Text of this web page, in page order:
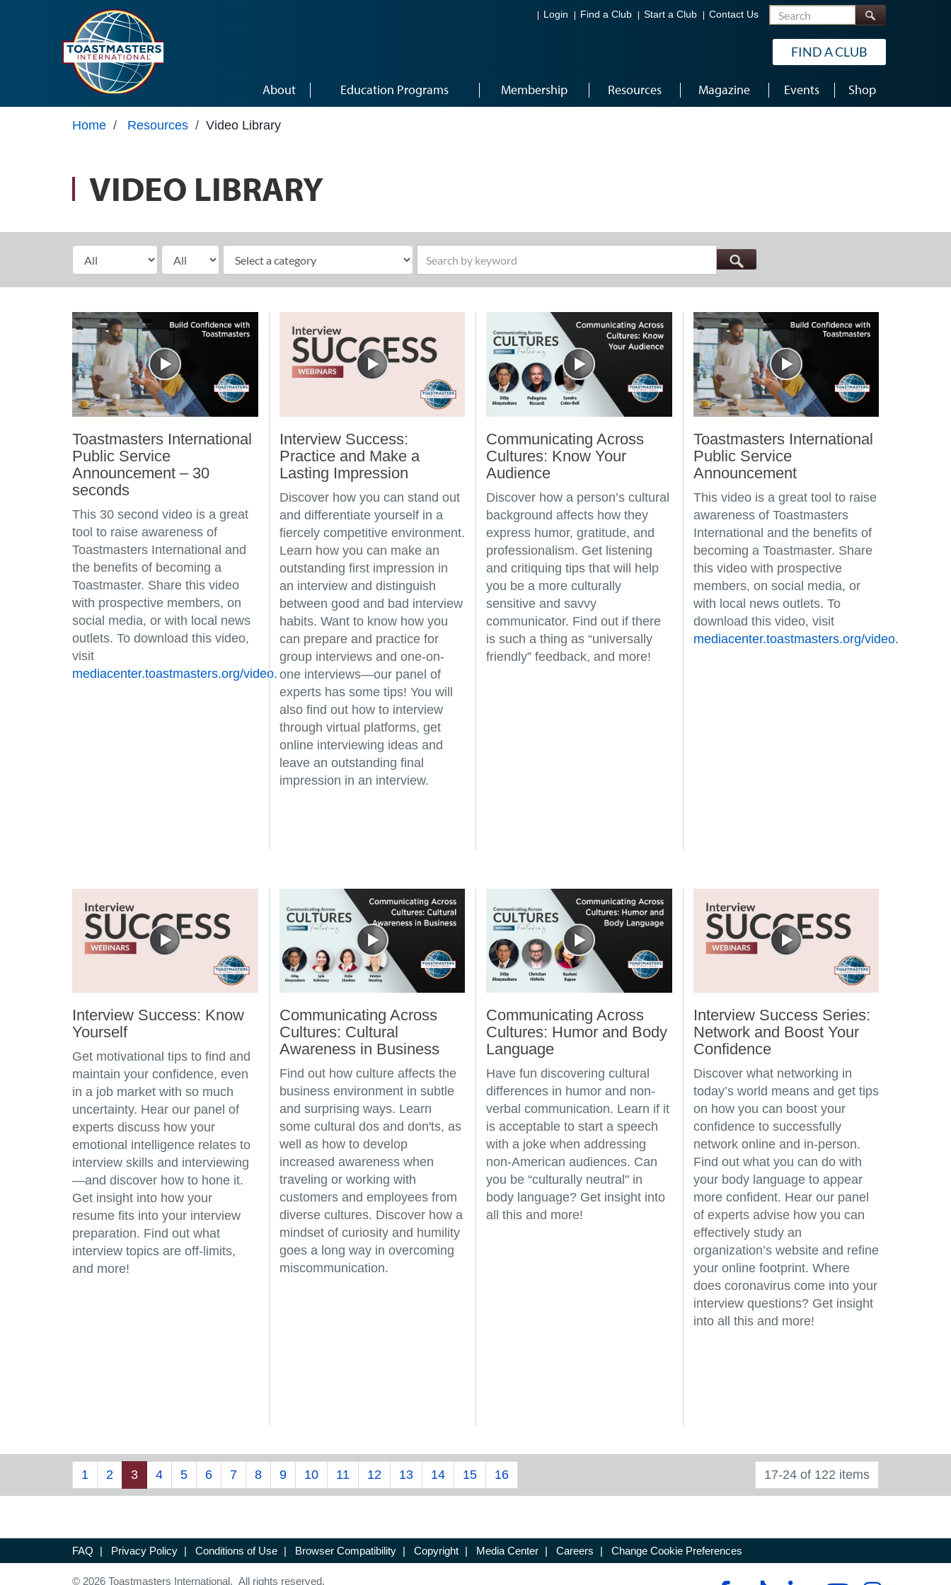
Login Find a Club Start a Club Contact Us Search
FIND A CLUB
About Education Programs Membership Resources Magazine Events Shop
Home / Resources / Video Library
VIDEO LIBRARY
Select Month Select Year elect a category
Toastmasters International
Public Service
Announcement – 30
seconds
This 30 second video is a great
tool to raise awareness of
Toastmasters International and
the benefits of becoming a
Toastmaster. Share this video
with prospective members, on
social media, or with local news
outlets. To download this video,
visit
mediacenter.toastmasters.org/video.
Interview Success:
Practice and Make a
Lasting Impression
Discover how you can stand out
and differentiate yourself in a
fiercely competitive environment.
Learn how you can make an
outstanding first impression in
an interview and distinguish
between good and bad interview
habits. Want to know how you
can prepare and practice for
group interviews and one-on-
one interviews—our panel of
experts has some tips! You will
also find out how to interview
through virtual platforms, get
online interviewing ideas and
leave an outstanding final
impression in an interview.
Communicating Across
Cultures: Know Your
Audience
Discover how a person’s cultural
background affects how they
express humor, gratitude, and
professionalism. Get listening
and critiquing tips that will help
you be a more culturally
sensitive and savvy
communicator. Find out if there
is such a thing as “universally
friendly” feedback, and more!
Toastmasters International
Public Service
Announcement
This video is a great tool to raise
awareness of Toastmasters
International and the benefits of
becoming a Toastmaster. Share
this video with prospective
members, on social media, or
with local news outlets. To
download this video, visit
mediacenter.toastmasters.org/video.
Interview Success: Know
Yourself
Get motivational tips to find and
maintain your confidence, even
in a job market with so much
uncertainty. Hear our panel of
experts discuss how your
emotional intelligence relates to
interview skills and interviewing
—and discover how to hone it.
Get insight into how your
resume fits into your interview
preparation. Find out what
interview topics are off-limits,
and more!
Communicating Across
Cultures: Cultural
Awareness in Business
Find out how culture affects the
business environment in subtle
and surprising ways. Learn
some cultural dos and don'ts, as
well as how to develop
increased awareness when
traveling or working with
customers and employees from
diverse cultures. Discover how a
mindset of curiosity and humility
goes a long way in overcoming
miscommunication.
Communicating Across
Cultures: Humor and Body
Language
Have fun discovering cultural
differences in humor and non-
verbal communication. Learn if it
is acceptable to start a speech
with a joke when addressing
non-American audiences. Can
you be “culturally neutral" in
body language? Get insight into
all this and more!
Interview Success Series:
Network and Boost Your
Confidence
Discover what networking in
today’s world means and get tips
on how you can boost your
confidence to successfully
network online and in-person.
Find out what you can do with
your body language to appear
more confident. Hear our panel
of experts advise how you can
effectively study an
organization’s website and refine
your online footprint. Where
does coronavirus come into your
interview questions? Get insight
into all this and more!
1 2 3 4 5 6 7 8 9 10 11 12 13 14 15 16 17-24 of 122 items
FAQ Privacy Policy Conditions of Use Browser Compatibility Copyright Media Center Careers Change Cookie Preferences
© 2026 Toastmasters International. All rights reserved.